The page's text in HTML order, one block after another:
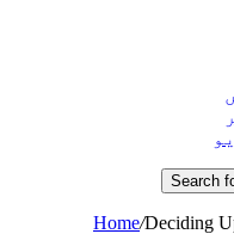
Home/